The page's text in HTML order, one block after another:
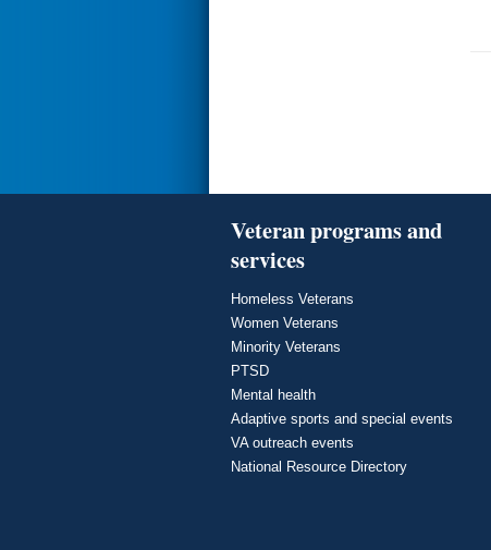
Veteran programs and
services
Homeless Veterans
Women Veterans
Minority Veterans
PTSD
Mental health
Adaptive sports and special events
VA outreach events
National Resource Directory